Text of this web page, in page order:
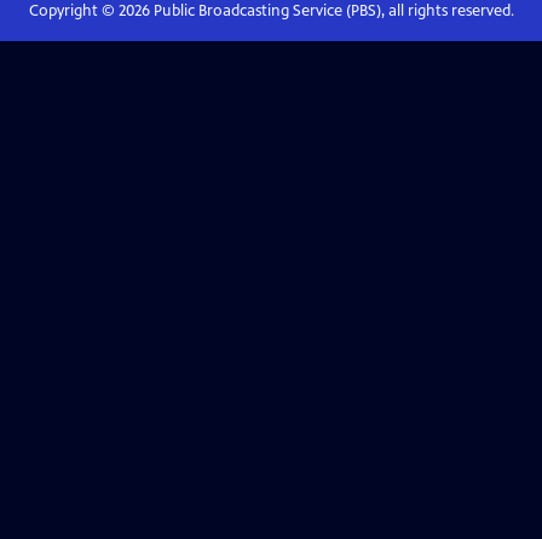
Copyright © 2026Public Broadcasting Service (PBS), all rights reserved.